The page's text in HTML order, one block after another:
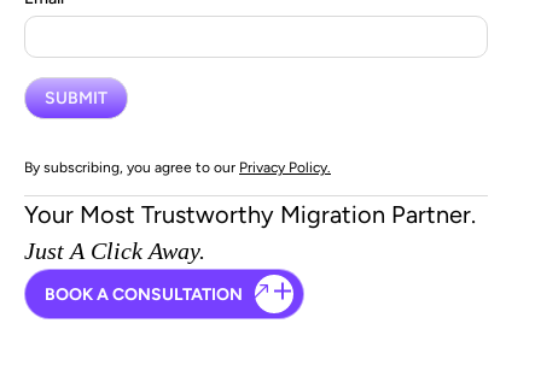
By subscribing, you agree to our Privacy Policy.
Your Most Trustworthy Migration Partner.
Just A Click Away.
BOOK A CONSULTATION